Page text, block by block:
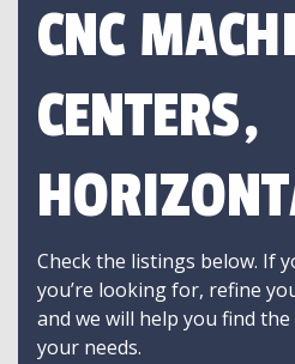
CNC
CENTERS,
Check the listings below. If
you’re looking for, refine
and we will help you find
your needs.